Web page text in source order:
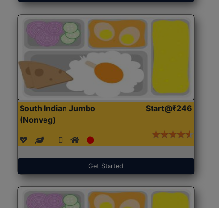
South Indian Jumbo
(Nonveg)
Start@₹246
Get Started